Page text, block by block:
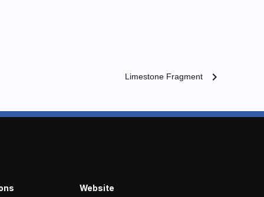
Limestone Fragment chevron_right
Website